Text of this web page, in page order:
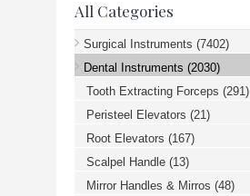
All Categories
Surgical Instruments (7402)
Dental Instruments (2030)
Tooth Extracting Forceps (291)
Peristeel Elevators (21)
Root Elevators (167)
Scalpel Handle (13)
Mirror Handles & Mirros (48)